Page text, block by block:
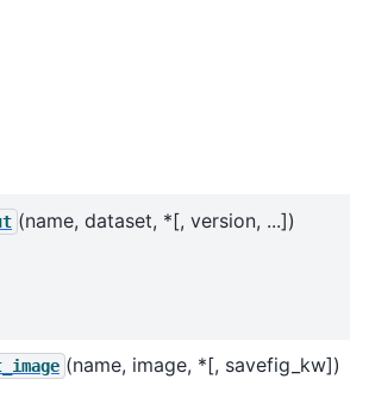
(name, dataset, *[, version, ...])
(name, image, *[, savefig_kw])